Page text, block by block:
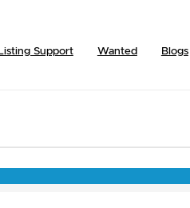
Listing Support Wanted Blogs